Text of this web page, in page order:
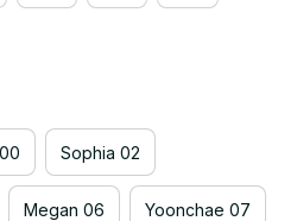
Sophia 02
Megan 06 Yoonchae 07